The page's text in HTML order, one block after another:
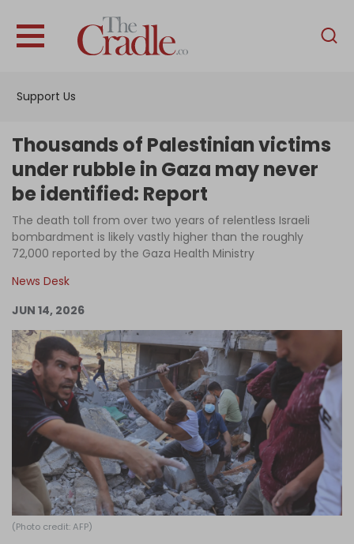
Support Us
English
Interviews
News
Podcast
Columns
Become an Author
Log in
Thousands of Palestinian victims
under rubble in Gaza may never
be identified: Report
The death toll from over two years of relentless Israeli
bombardment is likely vastly higher than the roughly
72,000 reported by the Gaza Health Ministry
News Desk
JUN 14, 2026
(Photo credit: AFP)